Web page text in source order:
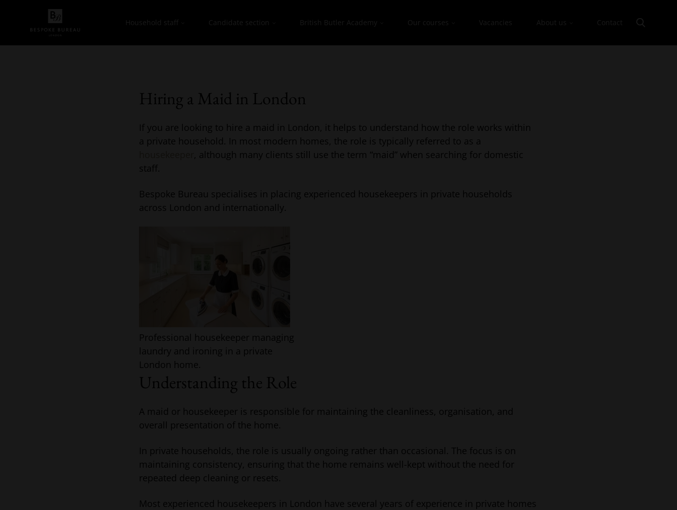
Household staff Candidate section British Butler Academy Our courses Vacancies About us Contact
Hiring a Maid in London
If you are looking to hire a maid in London, it helps to understand how the role works within
a private household. In most modern homes, the role is typically referred to as a
, although many clients still use the term “maid” when searching for domestic
staff.
Bespoke Bureau specialises in placing experienced housekeepers in private households
across London and internationally.
Professional housekeeper managing
laundry and ironing in a private
London home.
Understanding the Role
A maid or housekeeper is responsible for maintaining the cleanliness, organisation, and
overall presentation of the home.
In private households, the role is usually ongoing rather than occasional. The focus is on
maintaining consistency, ensuring that the home remains well-kept without the need for
repeated deep cleaning or resets.
Most experienced housekeepers in London have several years of experience in private homes